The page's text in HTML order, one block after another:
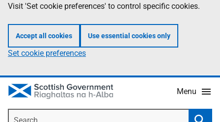
Visit 'Set cookie preferences' to control specific cookies.
Accept all cookies Use essential cookies only
Set cookie preferences
Menu